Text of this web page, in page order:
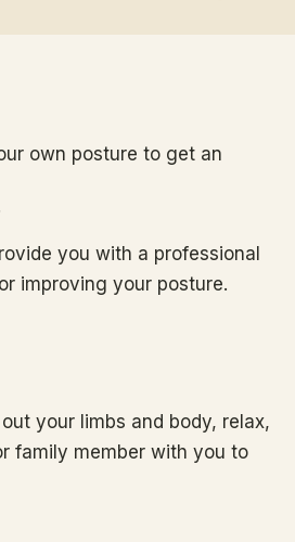
own posture to get an
you with a professional
improving your posture.
your limbs and body, relax,
family member with you to